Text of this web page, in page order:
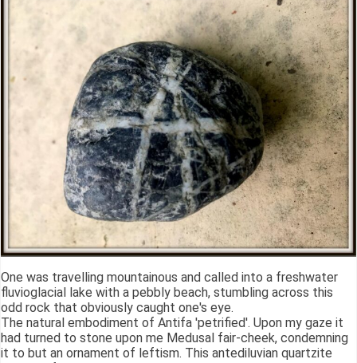
One was travelling mountainous and called into a freshwater
fluvioglacial lake with a pebbly beach, stumbling across this
odd rock that obviously caught one's eye.
The natural embodiment of Antifa 'petrified'. Upon my gaze it
had turned to stone upon me Medusal fair-cheek, condemning
it to but an ornament of leftism. This antediluvian quartzite